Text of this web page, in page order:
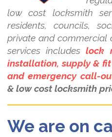
low cost locksmith
residents, councils,
private and commercial
services includeslock
installation, supply &
and emergency call-
& low cost locksmith
We are on